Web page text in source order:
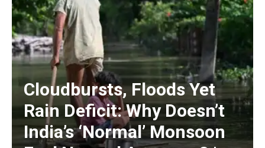
Cloudbursts, Floods Yet
Rain Deficit: Why Doesn’t
India’s ‘Normal’ Monsoon